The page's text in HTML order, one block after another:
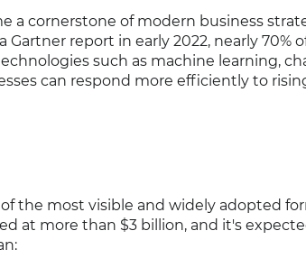
a cornerstone of modern business
Gartner report in early 2022, nearly 70%
such as machine learning,
can respond more efficiently to
the most visible and widely adopted
at more than $3 billion, and it's